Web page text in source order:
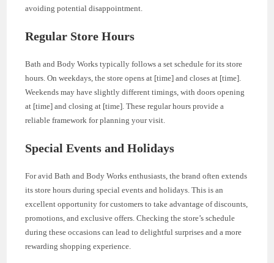
avoiding potential disappointment.
Regular Store Hours
Bath and Body Works typically follows a set schedule for its store
hours. On weekdays, the store opens at [time] and closes at [time].
Weekends may have slightly different timings, with doors opening
at [time] and closing at [time]. These regular hours provide a
reliable framework for planning your visit.
Special Events and Holidays
For avid Bath and Body Works enthusiasts, the brand often extends
its store hours during special events and holidays. This is an
excellent opportunity for customers to take advantage of discounts,
promotions, and exclusive offers. Checking the store’s schedule
during these occasions can lead to delightful surprises and a more
rewarding shopping experience.